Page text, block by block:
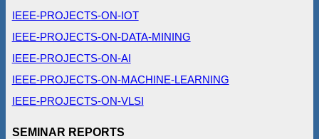
IEEE-PROJECTS-ON-IOT
IEEE-PROJECTS-ON-DATA-MINING
IEEE-PROJECTS-ON-AI
IEEE-PROJECTS-ON-MACHINE-LEARNING
IEEE-PROJECTS-ON-VLSI
SEMINAR REPORTS